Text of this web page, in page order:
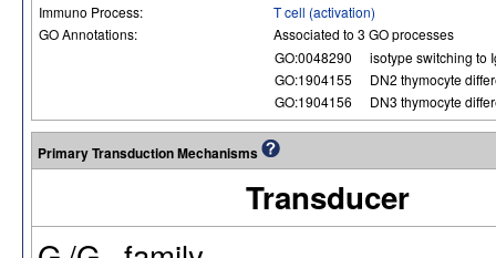
Immuno Process:
T cell (activation)
GO Annotations:
Associated to 3 GO processes
GO:0048290
isotype switching to
GO:1904155
DN2 thymocyte
GO:1904156
DN3 thymocyte
Primary Transduction Mechanisms
Transducer